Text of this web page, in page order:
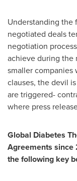
Understanding the
negotiated deals
negotiation
achieve during the
smaller
clauses, the devil
are triggered-
where press
Global Diabetes
Agreements
the following key